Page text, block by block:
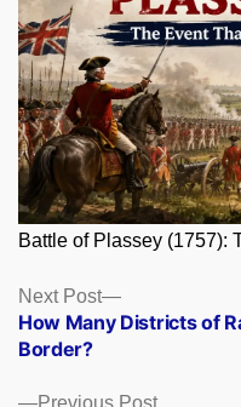
Battle of Plassey (1757):
Posts
navigation
Previous PostPrevious
Next Post
Next
post:
How Many Districts of
Border?